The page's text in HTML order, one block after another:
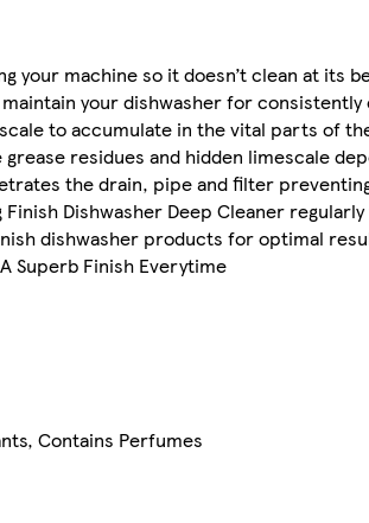
your machine so it doesn’t clean at its
your dishwasher for consistently
to accumulate in the vital parts of
residues and hidden limescale
the drain, pipe and filter
Dishwasher Deep Cleaner
dishwasher products for optimal
Superb Finish Everytime
Contains Perfumes